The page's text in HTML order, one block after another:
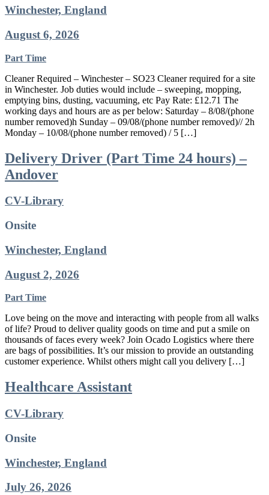
Winchester, England
August 6, 2026
Part Time
Cleaner Required – Winchester – SO23 Cleaner required for a site
in Winchester. Job duties would include – sweeping, mopping,
emptying bins, dusting, vacuuming, etc Pay Rate: £12.71 The
working days and hours are as per below: Saturday – 8/08/(phone
number removed)h Sunday – 09/08/(phone number removed)// 2h
Monday – 10/08/(phone number removed) / 5 […]
Delivery Driver (Part Time 24 hours) –
Andover
CV-Library
Onsite
Winchester, England
August 2, 2026
Part Time
Love being on the move and interacting with people from all walks
of life? Proud to deliver quality goods on time and put a smile on
thousands of faces every week? Join Ocado Logistics where there
are bags of possibilities. It’s our mission to provide an outstanding
customer experience. Whilst others might call you delivery […]
Healthcare Assistant
CV-Library
Onsite
Winchester, England
July 26, 2026